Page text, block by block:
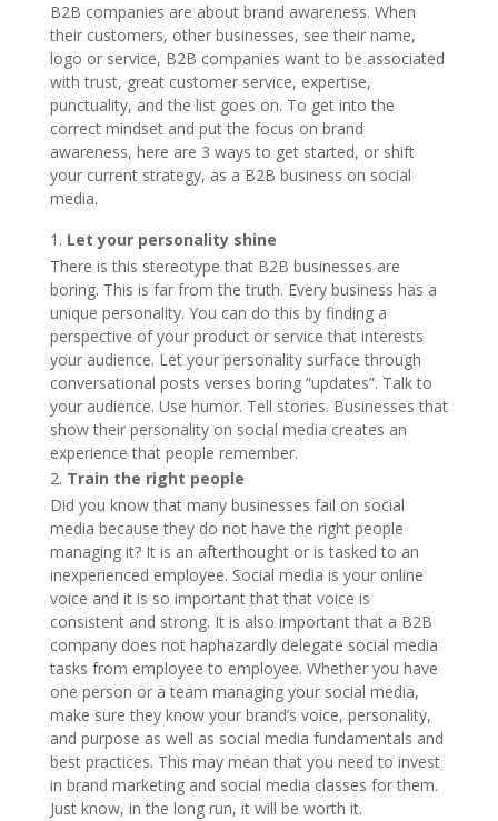
B2B companies are about brand awareness. When
their customers, other businesses, see their name,
logo or service, B2B companies want to be associated
with trust, great customer service, expertise,
punctuality, and the list goes on. To get into the
correct mindset and put the focus on brand
awareness, here are 3 ways to get started, or shift
your current strategy, as a B2B business on social
media.
Let your personality shine
There is this stereotype that B2B businesses are
boring. This is far from the truth. Every business has a
unique personality. You can do this by finding a
perspective of your product or service that interests
your audience. Let your personality surface through
conversational posts verses boring “updates”. Talk to
your audience. Use humor. Tell stories. Businesses that
show their personality on social media creates an
experience that people remember.
Train the right people
Did you know that many businesses fail on social
media because they do not have the right people
managing it? It is an afterthought or is tasked to an
inexperienced employee. Social media is your online
voice and it is so important that that voice is
consistent and strong. It is also important that a B2B
company does not haphazardly delegate social media
tasks from employee to employee. Whether you have
one person or a team managing your social media,
make sure they know your brand’s voice, personality,
and purpose as well as social media fundamentals and
best practices. This may mean that you need to invest
in brand marketing and social media classes for them.
Just know, in the long run, it will be worth it.